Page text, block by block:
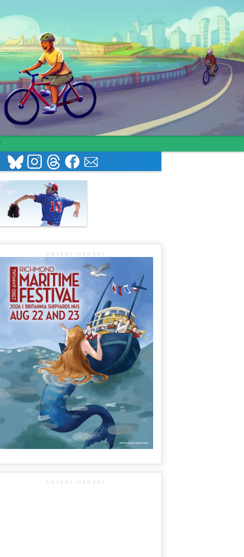
ADVERTISEMENT
ADVERTISEMENT